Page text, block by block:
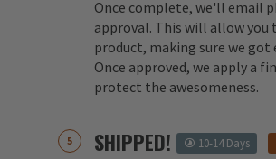
Once complete, we'll email
approval. This will allow you
product, making sure we
Once approved, we apply a
protect the awesomeness.
SHIPPED! 10-14 Days